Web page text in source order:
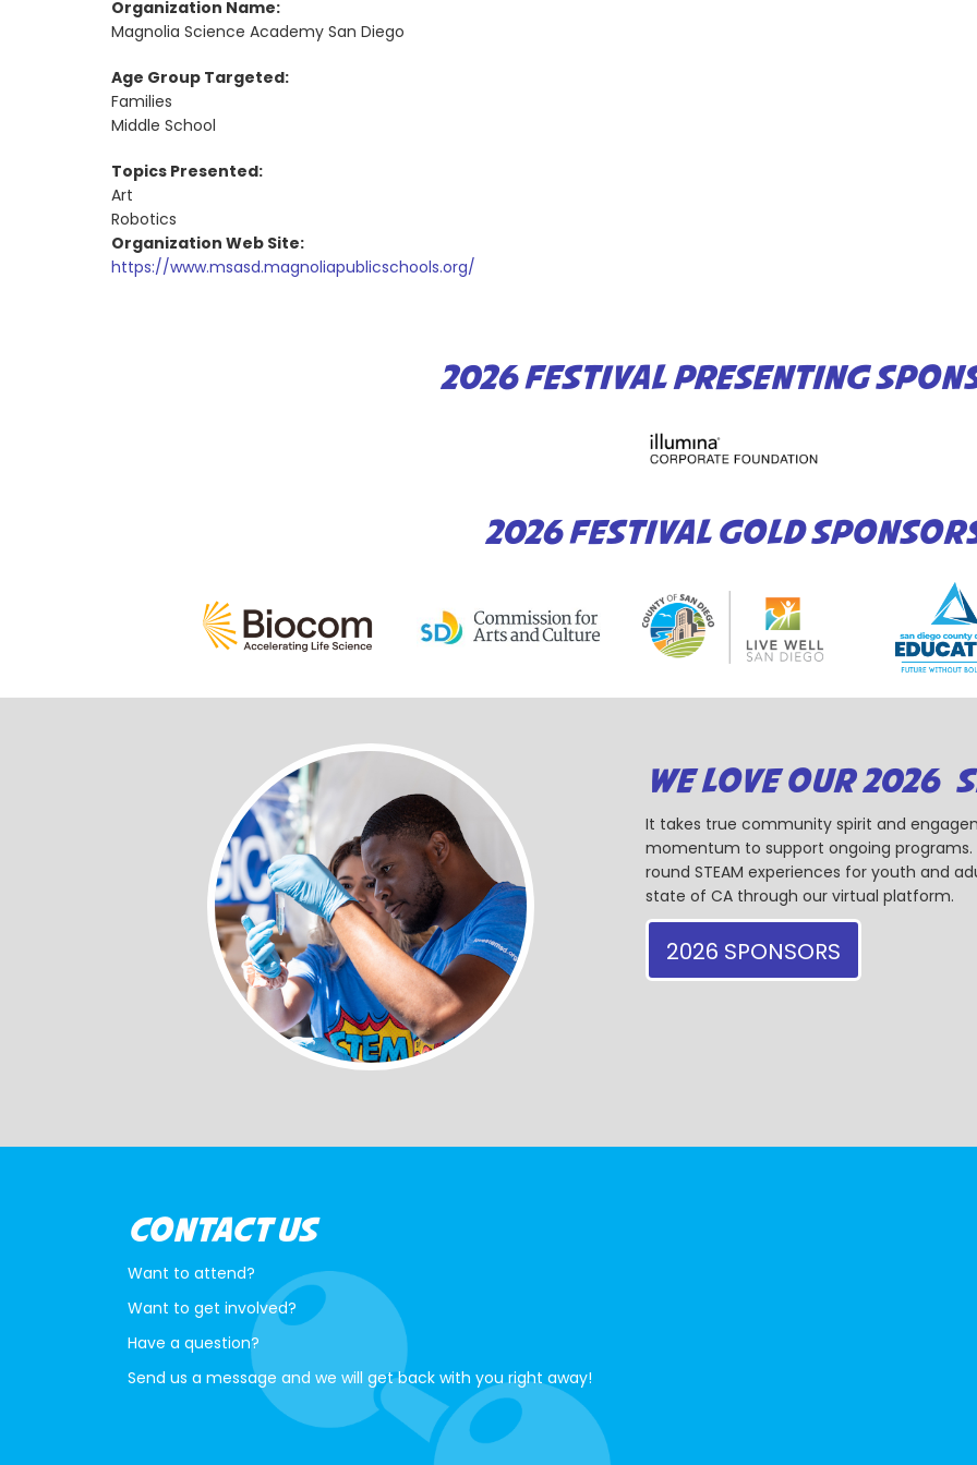
Organization Name:
Magnolia Science Academy San Diego
Age Group Targeted:
Families
Middle School
Topics Presented:
Art
Robotics
Organization Web Site:
https://www.msasd.magnoliapublicschools.org/
2026 FESTIVAL PRESENTING
2026 FESTIVAL GOLD
WE LOVE OUR 2026
It takes true community spirit and
momentum to support ongoing
round STEAM experiences for youth and
state of CA through our virtual platform.
2026 SPONSORS
CONTACT US
Want to attend?
Want to get involved?
Have a question?
Send us a message and we will get back with you right away!